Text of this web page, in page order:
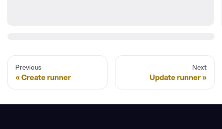
Previous
Create runner
Next
Update runner